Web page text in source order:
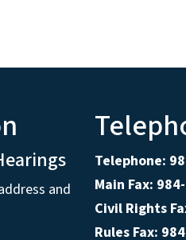
and
Telephone:
Main Fax:
Civil Rights
Rules Fax: